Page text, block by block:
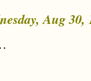
Aug 30,